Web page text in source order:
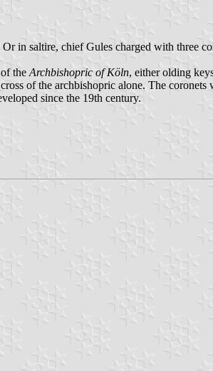
in saltire, chief Gules charged with three
the Archbishopric of Köln, either olding
of the archbishopric alone. The
since the 19th century.